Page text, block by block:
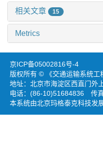
相关文章 15
Metrics
京ICP备05002816号-4
版权所有 © 《交通运输系统工
地址：北京市海淀区西直门
电话：(86-10)51684836 传
本系统由北京玛格泰克科技发